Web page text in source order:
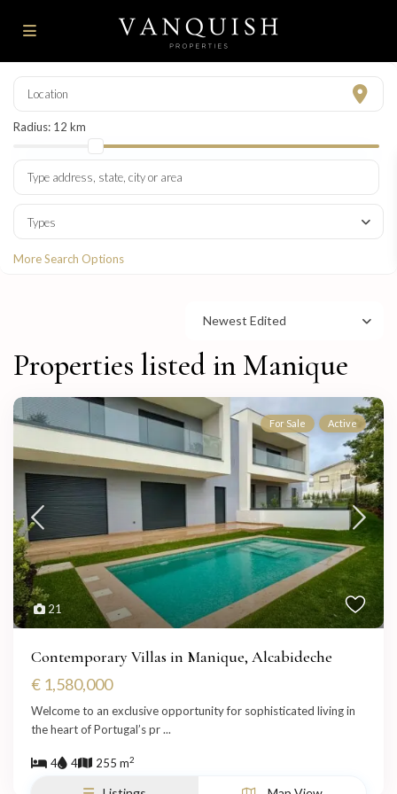
Radius: 12 km
Types
More Search Options
Newest Edited
Properties listed in Manique
21
For Sale Active
Contemporary Villas in Manique, Alcabideche
€ 1,580,000
Welcome to an exclusive opportunity for sophisticated living in
the heart of Portugal’s pr...
4 4 255 m2